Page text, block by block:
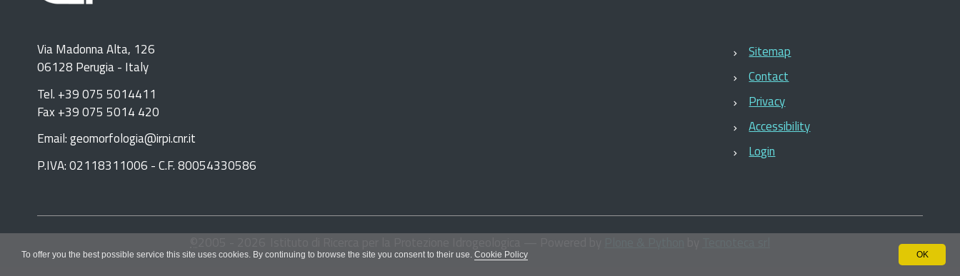
To offer you the best possible service this site uses cookies. By continuing to browse the site you consent to their use. Cookie Policy OK
Via Madonna Alta, 126
06128 Perugia - Italy
Tel. +39 075 5014411
Fax +39 075 5014 420
Email: geomorfologia@irpi.cnr.it
P.IVA: 02118311006 - C.F. 80054330586
Sitemap
Contact
Privacy
Accessibility
Login